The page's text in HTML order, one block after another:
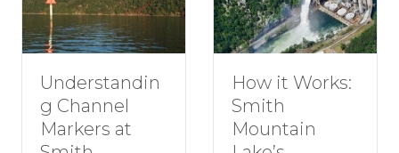
at
How it Works:
Mountain
How